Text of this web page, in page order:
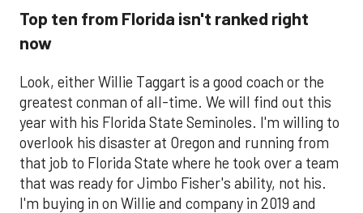
Top ten from Florida isn't ranked right
now
Look, either Willie Taggart is a good coach or the
greatest conman of all-time. We will find out this
year with his Florida State Seminoles. I'm willing to
overlook his disaster at Oregon and running from
that job to Florida State where he took over a team
that was ready for Jimbo Fisher's ability, not his.
I'm buying in on Willie and company in 2019 and